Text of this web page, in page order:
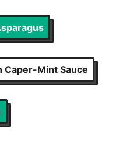
Caper-Mint Sauce